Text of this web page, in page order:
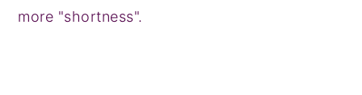
more "shortness".